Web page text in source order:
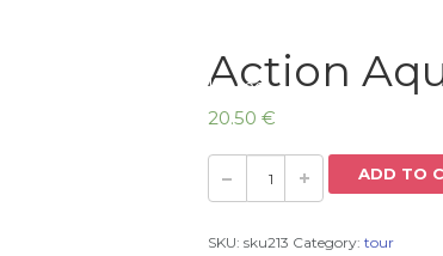
Home
Action
20.50 €
ADD TO
SKU: sku213 Category: tour